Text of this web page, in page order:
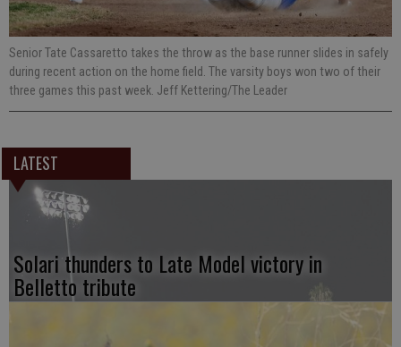
Senior Tate Cassaretto takes the throw as the base runner slides in safely
during recent action on the home field. The varsity boys won two of their
three games this past week. Jeff Kettering/The Leader
LATEST
Solari thunders to Late Model victory in
Belletto tribute